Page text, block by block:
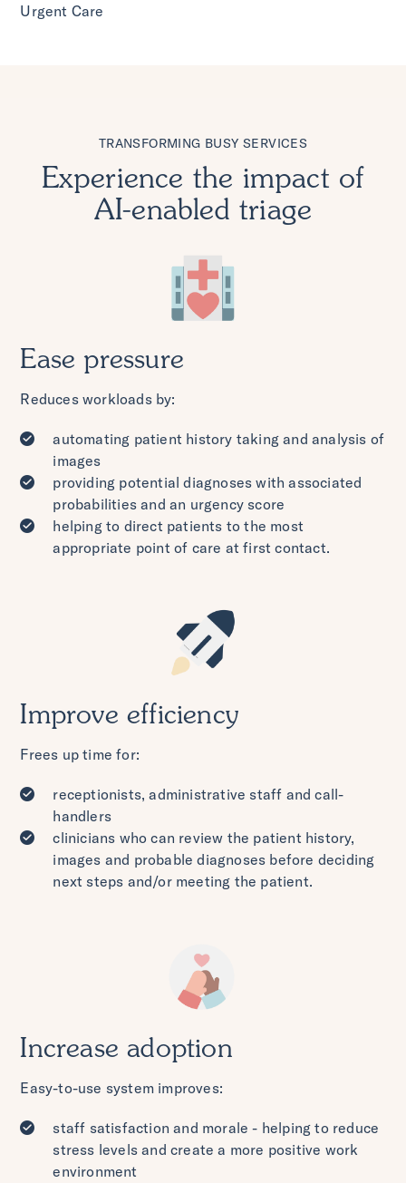
Urgent Care
TRANSFORMING BUSY SERVICES
Experience the impact of
AI-enabled triage
Ease pressure
Reduces workloads by:
automating patient history taking and analysis of
images
providing potential diagnoses with associated
probabilities and an urgency score
helping to direct patients to the most
appropriate point of care at first contact.
Improve efficiency
Frees up time for:
receptionists, administrative staff and call-
handlers
clinicians who can review the patient history,
images and probable diagnoses before deciding
next steps and/or meeting the patient.
Increase adoption
Easy-to-use system improves:
staff satisfaction and morale - helping to reduce
stress levels and create a more positive work
environment